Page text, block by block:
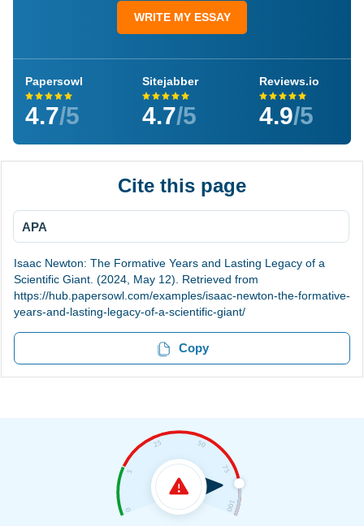
WRITE MY ESSAY
Papersowl
4.7/5
Sitejabber
4.7/5
Reviews.io
4.9/5
Cite this page
APA
Isaac Newton: The Formative Years and Lasting Legacy of a
Scientific Giant. (2024, May 12). Retrieved from
https://hub.papersowl.com/examples/isaac-newton-the-formative-
years-and-lasting-legacy-of-a-scientific-giant/
Copy